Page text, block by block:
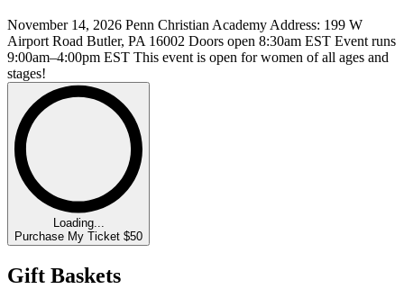
November 14, 2026 Penn Christian Academy Address: 199 W
Airport Road Butler, PA 16002 Doors open 8:30am EST Event runs
9:00am–4:00pm EST This event is open for women of all ages and
stages!
Loading...
Purchase My Ticket $50
Gift Baskets